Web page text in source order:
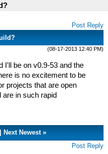
Post Reply
(08-17-2013 12:40 PM)
I'll be on v0.9-53 and the
is no excitement to be
projects that are open
in such rapid
Next Newest»
Post Reply